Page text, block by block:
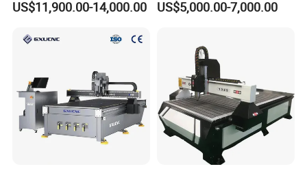
Wood CNC Router for
US$11,900.00-14,000.00
Supermarket Display
US$5,000.00-7,000.00